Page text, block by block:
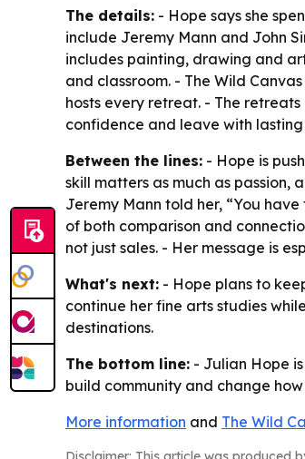
The details: - Hope says she
include Jeremy Mann and John
includes painting, drawing and
and classroom. - The Wild
hosts every retreat. - The
confidence and leave with lasting
Between the lines: - Hope is
skill matters as much as
Jeremy Mann told her, “You
of both comparison and
not just sales. - Her message is
What's next: - Hope plans to
continue her fine arts studies
destinations.
The bottom line: - Julian Hope
build community and change
More information and The Wild